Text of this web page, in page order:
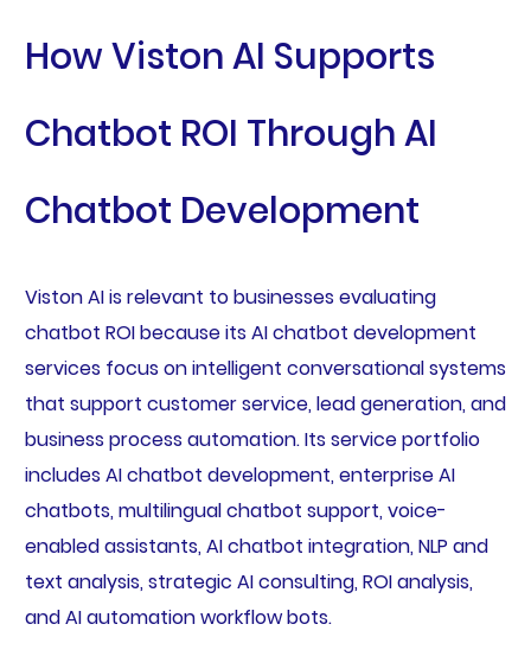
How Viston AI Supports
Chatbot ROI Through AI
Chatbot Development
Viston AI is relevant to businesses evaluating
chatbot ROI because its AI chatbot development
services focus on intelligent conversational systems
that support customer service, lead generation, and
business process automation. Its service portfolio
includes AI chatbot development, enterprise AI
chatbots, multilingual chatbot support, voice-
enabled assistants, AI chatbot integration, NLP and
text analysis, strategic AI consulting, ROI analysis,
and AI automation workflow bots.